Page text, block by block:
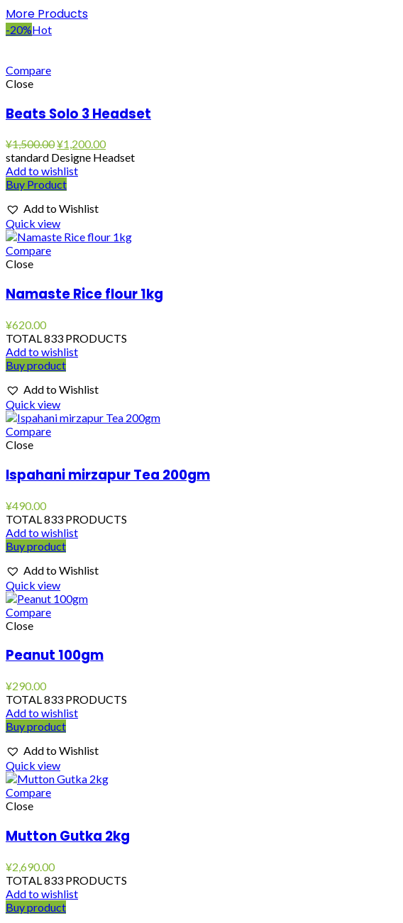
More Products
-20%Hot
Compare
Close
Beats Solo 3 Headset
¥1,500.00Original
price
was:
¥1,500.00.
¥1,200.00Current
price
standard Designe Headset
Add to wishlist
Buy Product
Add to Wishlist
Quick view
Compare
Close
Namaste Rice flour 1kg
¥620.00
TOTAL 833 PRODUCTS
Add to wishlist
Buy product
Add to Wishlist
Quick view
Compare
Close
Ispahani mirzapur Tea 200gm
¥490.00
TOTAL 833 PRODUCTS
Add to wishlist
Buy product
Add to Wishlist
Quick view
Compare
Close
Peanut 100gm
¥290.00
TOTAL 833 PRODUCTS
Add to wishlist
Buy product
Add to Wishlist
Quick view
Compare
Close
Mutton Gutka 2kg
¥2,690.00
TOTAL 833 PRODUCTS
Add to wishlist
Buy product